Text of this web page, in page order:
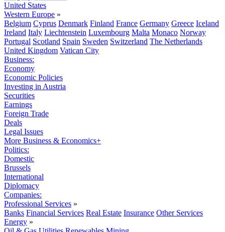
United States
Western Europe »
Belgium Cyprus Denmark Finland France Germany Greece Iceland
Ireland Italy Liechtenstein Luxembourg Malta Monaco Norway
Portugal Scotland Spain Sweden Switzerland The Netherlands
United Kingdom Vatican City
Business:
Economy
Economic Policies
Investing in Austria
Securities
Earnings
Foreign Trade
Deals
Legal Issues
More Business & Economics+
Politics:
Domestic
Brussels
International
Diplomacy
Companies:
Professional Services »
Banks Financial Services Real Estate Insurance Other Services
Energy »